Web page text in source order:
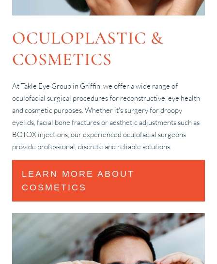
OCULOPLASTIC &
COSMETICS
At Takle Eye Group in Griffin, we offer a wide range of
oculofacial surgical procedures for reconstructive, eye health
and cosmetic purposes. Whether it's surgery for droopy
eyelids, facial bone fractures or aesthetic adjustments such as
BOTOX injections, our experienced oculofacial surgeons
provide professional, discrete and reliable solutions.
LEARN MORE ABOUT
COSMETICS